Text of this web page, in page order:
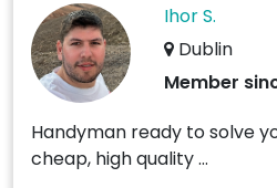
Ihor S.
Dublin
Member
Handyman ready to solve
cheap, high quality ...